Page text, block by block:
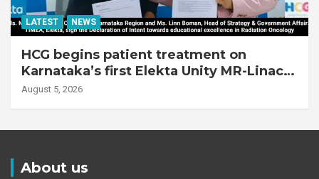
LATEST NEWS
HCG begins patient treatment on
Karnataka’s first Elekta Unity MR-Linac,
bringing MR-guided adaptive radiation
August 5, 2026
About us